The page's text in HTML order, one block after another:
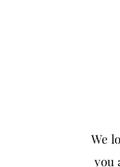
We
you